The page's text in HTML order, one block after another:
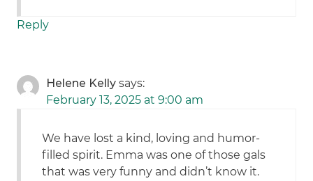
Reply
Helene Kelly says:
February 13, 2025 at 9:00 am
We have lost a kind, loving and humor-
filled spirit. Emma was one of those gals
that was very funny and didn’t know it.